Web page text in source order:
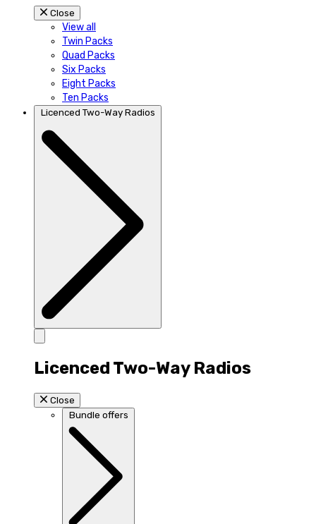
Close
View all
Twin Packs
Quad Packs
Six Packs
Eight Packs
Ten Packs
Licenced Two-Way Radios
Licenced Two-Way Radios
Close
Bundle offers